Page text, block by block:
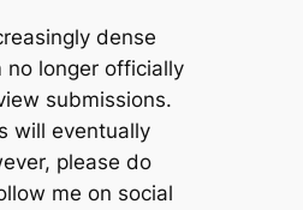
dense
no longer officially
submissions.
will eventually
please do
me on social